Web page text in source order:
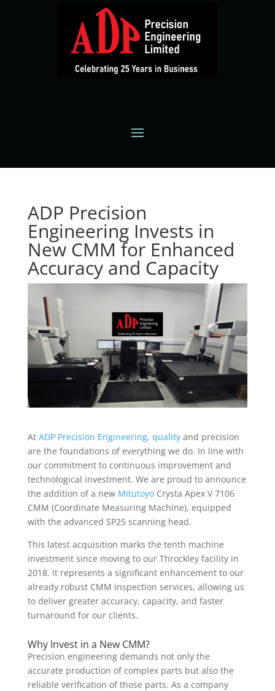
ADP Precision
Engineering Invests in
New CMM for Enhanced
Accuracy and Capacity
AtADP Precision Engineering, qualityand precision
are the foundations of everything we do. In line with
our commitment to continuous improvement and
technological investment. We are proud to announce
the addition of a new MitutoyoCrysta Apex V 7106
CMM (Coordinate Measuring Machine), equipped
with the advanced SP25 scanning head.
This latest acquisition marks the tenth machine
investment since moving to our Throckley facility in
2018. It represents a significant enhancement to our
already robust CMM inspection services, allowing us
to deliver greater accuracy, capacity, and faster
turnaround for our clients.
Why Invest in a New CMM?
Precision engineering demands not only the
accurate production of complex parts but also the
reliable verification of those parts. As a company